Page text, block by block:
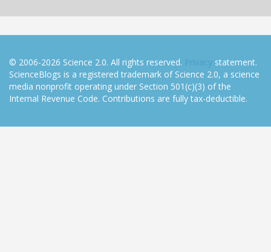
© 2006-2026 Science 2.0. All rights reserved. Privacy statement.
ScienceBlogs is a registered trademark of Science 2.0, a science
media nonprofit operating under Section 501(c)(3) of the
Internal Revenue Code. Contributions are fully tax-deductible.